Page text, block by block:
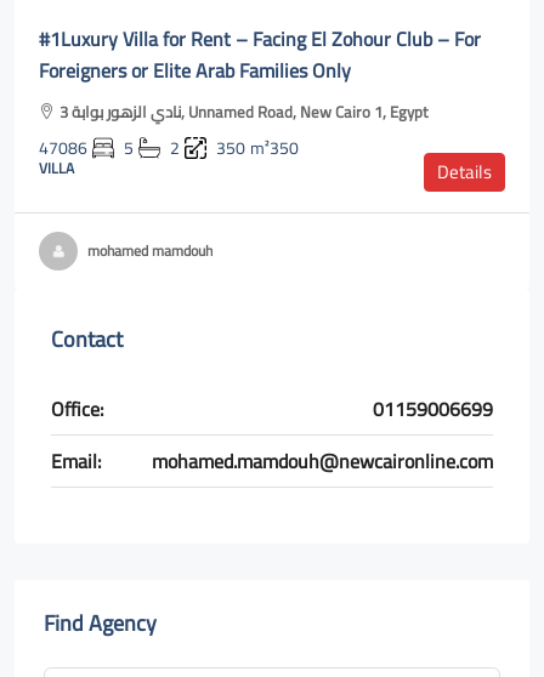
#1Luxury Villa for Rent – Facing El Zohour Club – For
Foreigners or Elite Arab Families Only
نادي الزهور بوابة 3, Unnamed Road, New Cairo 1, Egypt
47086 5 2 350m²350
VILLA Details
mohamed mamdouh
Contact
Office:
01159006699
Email:
mohamed.mamdouh@newcaironline.com
Find Agency